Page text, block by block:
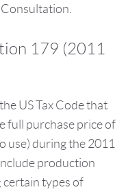
Consultation.
179 (2011
US Tax Code that
full purchase price of
use) during the 2011
production
certain types of